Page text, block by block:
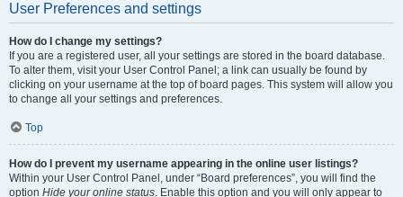
User Preferences and settings
How do I change my settings?
If you are a registered user, all your settings are stored in the board database.
To alter them, visit your User Control Panel; a link can usually be found by
clicking on your username at the top of board pages. This system will allow you
to change all your settings and preferences.
Top
How do I prevent my username appearing in the online user listings?
Within your User Control Panel, under “Board preferences”, you will find the
option Hide your online status. Enable this option and you will only appear to